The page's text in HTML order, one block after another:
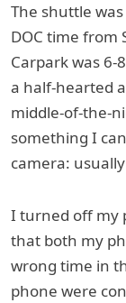
The shuttle
DOC time from
Carpark was 6-
a half-hearted
middle-of-the-
something I
camera:
I turned off my
that both my
wrong time in
phone were